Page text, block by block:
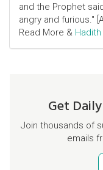
and the Prophet
angry and furious."
Read More &
Get
Join thousands of
emails